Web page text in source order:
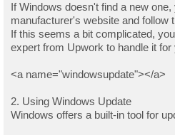
If Windows doesn't find a new
manufacturer's website and follow
If this seems a bit complicated,
expert from Upwork to handle it for
<a name="windowsupdate"></a>
2. Using Windows Update
Windows offers a built-in tool for